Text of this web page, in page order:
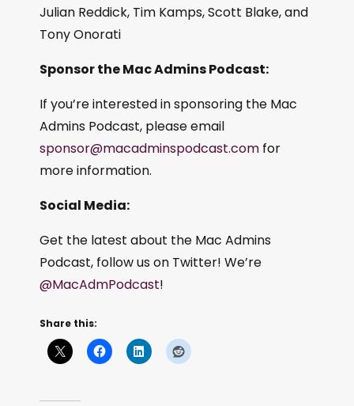
Julian Reddick, Tim Kamps, Scott Blake, and
Tony Onorati
Sponsor the Mac Admins Podcast:
If you’re interested in sponsoring the Mac
Admins Podcast, please email
sponsor@macadminspodcast.com for
more information.
Social Media:
Get the latest about the Mac Admins
Podcast, follow us on Twitter! We’re
@MacAdmPodcast!
Share this: